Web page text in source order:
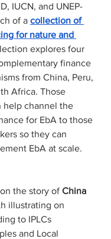
IUCN, and UNEP-
of a collection of
for nature and
explores four
finance
from China, Peru,
Africa. Those
help channel the
for EbA to those
so they can
EbA at scale.
the story of China
illustrating on
to IPLCs
and Local